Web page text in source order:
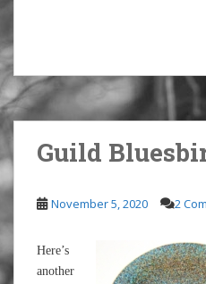
Guild
November 5, 2020 2
Here’s
another